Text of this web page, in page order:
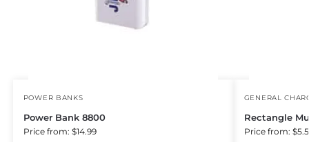
POWER BANKS
Power Bank 8800
Price from: $14.99
GENERAL
Rectangle
Price from: